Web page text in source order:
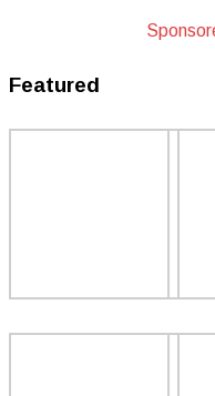
Featured